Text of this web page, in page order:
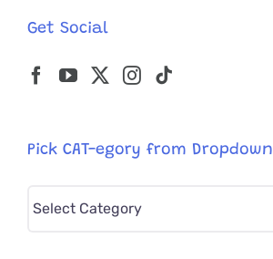
Get Social
Pick CAT-egory from Dropdown
Pick